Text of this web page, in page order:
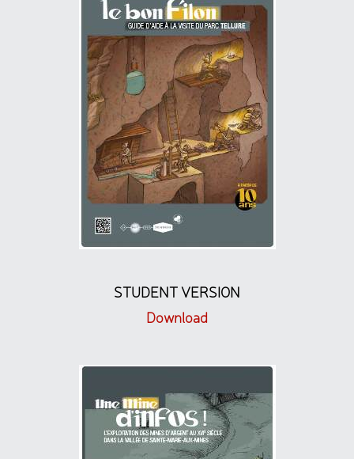
STUDENT VERSION
Download